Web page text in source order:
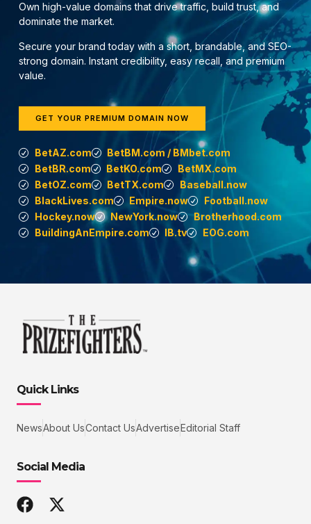
Own high-value domains that drive traffic, build trust, and
dominate the market.
Secure your brand today with a short, brandable, and SEO-
strong domain. Instant credibility, easy recall, and premium
value.
GET YOUR PREMIUM DOMAIN NOW
BetAZ.com
BetBM.com / BMbet.com
BetBR.com
BetKO.com
BetMX.com
BetOZ.com
BetTX.com
Baseball.now
BlackLives.com
Empire.now
Football.now
Hockey.now
NewYork.now
Brotherhood.com
BuildingAnEmpire.com
IB.tv EOG.com
Quick Links
NewsAbout UsContact UsAdvertiseEditorial Staff
Social Media